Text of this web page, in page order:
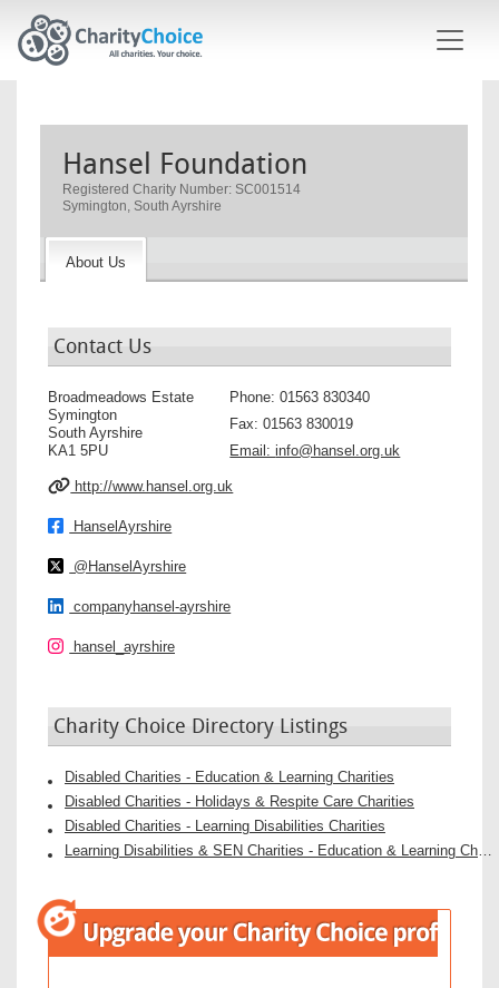
Hansel Foundation
Registered Charity Number: SC001514
Symington, South Ayrshire
About Us
Contact Us
Broadmeadows Estate
Symington
South Ayrshire
KA1 5PU
Phone:01563 830340
Fax:01563 830019
Email:info@hansel.org.uk
http://www.hansel.org.uk
HanselAyrshire
@HanselAyrshire
companyhansel-ayrshire
hansel_ayrshire
Charity Choice Directory Listings
Disabled Charities - Education & Learning Charities
Disabled Charities - Holidays & Respite Care Charities
Disabled Charities - Learning Disabilities Charities
Learning Disabilities & SEN Charities - Education & Learning Charities